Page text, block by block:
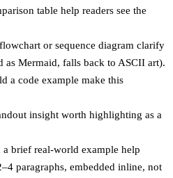
table help readers see the
or sequence diagram clarify
as Mermaid, falls back to ASCII art).
a code example make this
insight worth highlighting as a
brief real-world example help
paragraphs, embedded inline, not